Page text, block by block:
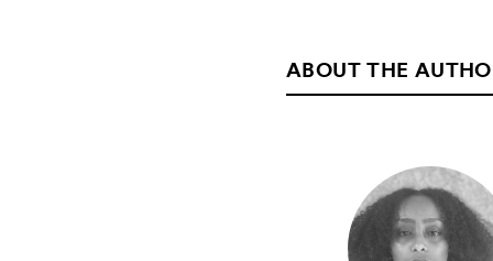
ABOUT THE